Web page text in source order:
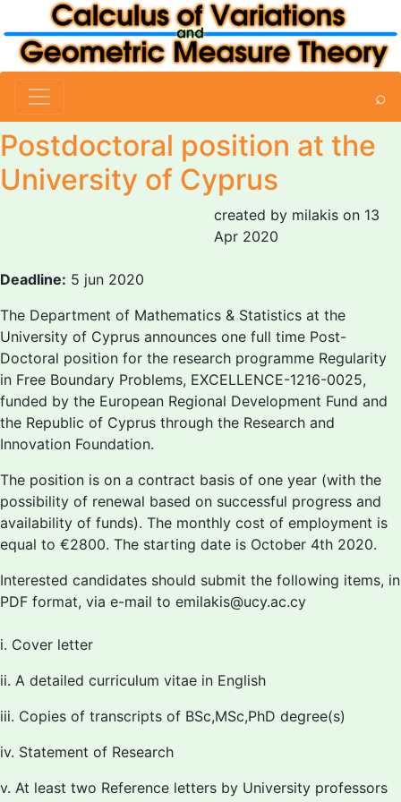
⌕
Postdoctoral position at the
University of Cyprus
created by milakis on 13
Apr 2020
Deadline: 5 jun 2020
The Department of Mathematics & Statistics at the
University of Cyprus announces one full time Post-
Doctoral position for the research programme Regularity
in Free Boundary Problems, EXCELLENCE-1216-0025,
funded by the European Regional Development Fund and
the Republic of Cyprus through the Research and
Innovation Foundation.
The position is on a contract basis of one year (with the
possibility of renewal based on successful progress and
availability of funds). The monthly cost of employment is
equal to €2800. The starting date is October 4th 2020.
Interested candidates should submit the following items, in
PDF format, via e-mail to emilakis@ucy.ac.cy
i. Cover letter
ii. A detailed curriculum vitae in English
iii. Copies of transcripts of BSc,MSc,PhD degree(s)
iv. Statement of Research
v. At least two Reference letters by University professors